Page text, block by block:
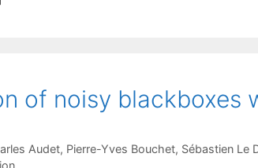
of noisy blackboxes
Audet Pierre-Yves Bouchet Sébastien Le